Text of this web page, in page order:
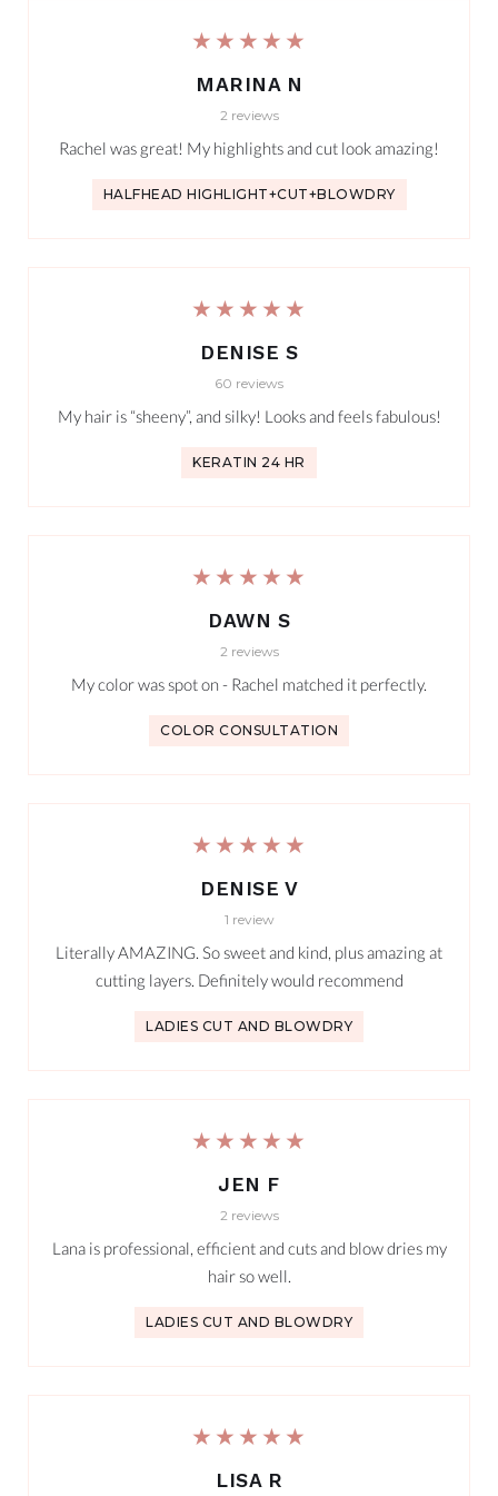
★★★★★
MARINA N
2 reviews
Rachel was great! My highlights and cut look amazing!
HALFHEAD HIGHLIGHT+CUT+BLOWDRY
★★★★★
DENISE S
60 reviews
My hair is “sheeny”, and silky! Looks and feels fabulous!
KERATIN 24 HR
★★★★★
DAWN S
2 reviews
My color was spot on - Rachel matched it perfectly.
COLOR CONSULTATION
★★★★★
DENISE V
1 review
Literally AMAZING. So sweet and kind, plus amazing at
cutting layers. Definitely would recommend
LADIES CUT AND BLOWDRY
★★★★★
JEN F
2 reviews
Lana is professional, efficient and cuts and blow dries my
hair so well.
LADIES CUT AND BLOWDRY
★★★★★
LISA R